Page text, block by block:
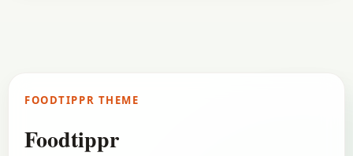
FOODTIPPR THEME
Foodtippr